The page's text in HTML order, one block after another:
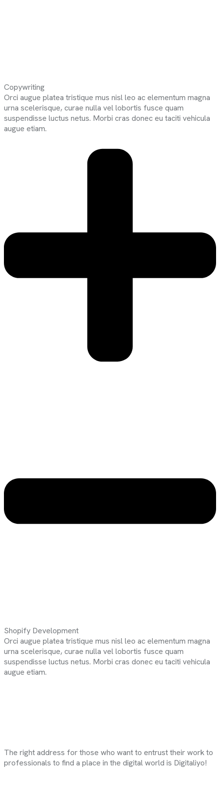
Copywriting
Orci augue platea tristique mus nisl leo ac elementum magna
urna scelerisque, curae nulla vel lobortis fusce quam
suspendisse luctus netus. Morbi cras donec eu taciti vehicula
augue etiam.
Shopify Development
Orci augue platea tristique mus nisl leo ac elementum magna
urna scelerisque, curae nulla vel lobortis fusce quam
suspendisse luctus netus. Morbi cras donec eu taciti vehicula
augue etiam.
The right address for those who want to entrust their work to
professionals to find a place in the digital world is Digitaliyo!